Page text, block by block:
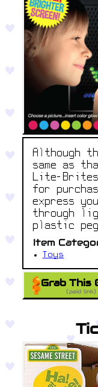
Although
same as
Lite-
for
express
through
plastic
Item
Toys
Grab This
(paid link)